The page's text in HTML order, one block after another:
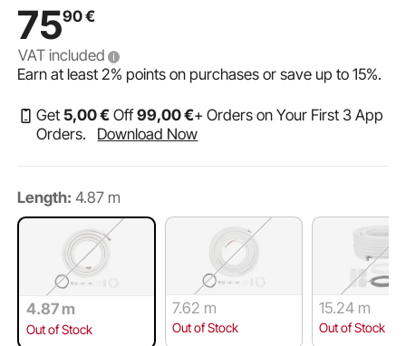
7590€
VAT included
Earn at least2% points on purchases or save up to15%.
Get 5,00€ Off99,00€+ Orders on Your First 3 App
Orders.
Download Now
Length: 4.87 m
4.87 m
Out of Stock
7.62 m
Out of Stock
15.24 m
Out of Stock